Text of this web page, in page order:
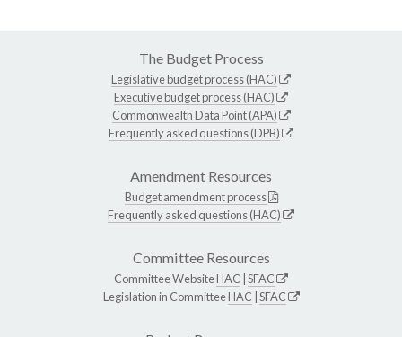
The Budget Process
Legislative budget process (HAC)
Executive budget process (HAC)
Commonwealth Data Point (APA)
Frequently asked questions (DPB)
Amendment Resources
Budget amendment process
Frequently asked questions (HAC)
Committee Resources
Committee WebsiteHAC SFAC
Legislation in CommitteeHAC SFAC